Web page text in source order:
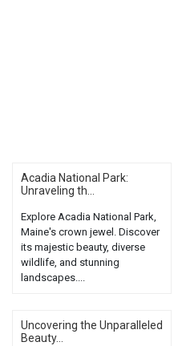
Acadia National Park:
Unraveling th...
Explore Acadia National Park,
Maine's crown jewel. Discover
its majestic beauty, diverse
wildlife, and stunning
landscapes....
Uncovering the Unparalleled
Beauty...